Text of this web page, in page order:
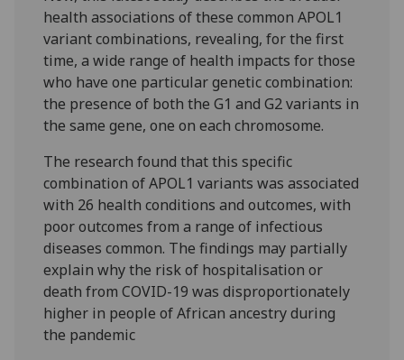
health associations of these common APOL1
variant combinations, revealing, for the first
time, a wide range of health impacts for those
who have one particular genetic combination:
the presence of both the G1 and G2 variants in
the same gene, one on each chromosome.
The research found that this specific
combination of APOL1 variants was associated
with 26 health conditions and outcomes, with
poor outcomes from a range of infectious
diseases common. The findings may partially
explain why the risk of hospitalisation or
death from COVID-19 was disproportionately
higher in people of African ancestry during
the pandemic